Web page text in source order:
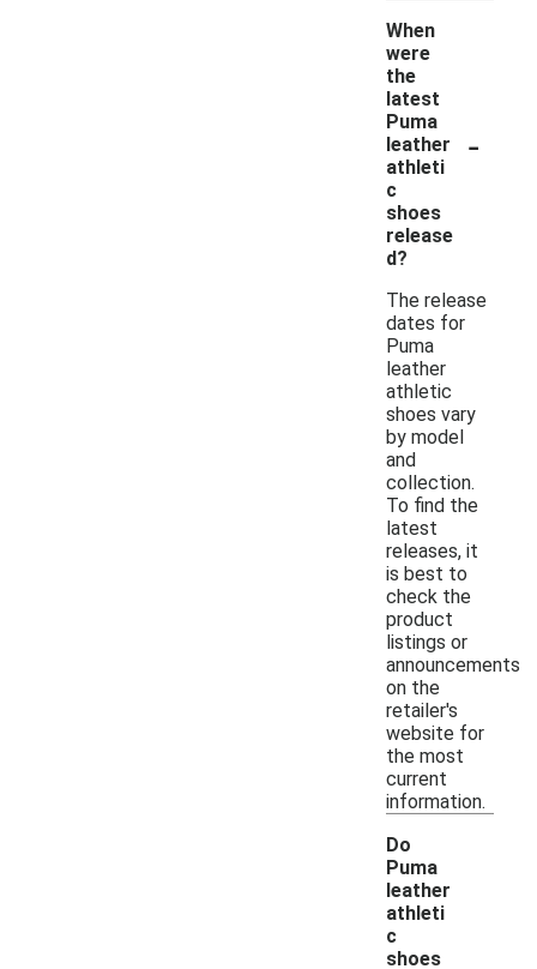
When
were
the
latest
Puma
leather
athleti
c
shoes
release
d?
-
The release
dates for
Puma
leather
athletic
shoes vary
by model
and
collection.
To find the
latest
releases, it
is best to
check the
product
listings or
announcements
on the
retailer's
website for
the most
current
information.
Do
Puma
leather
athleti
c
shoes